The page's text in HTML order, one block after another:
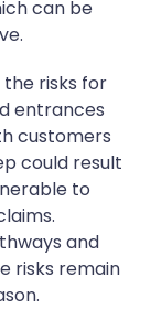
can be
risks for
entrances
customers
could result
to
and
risks remain